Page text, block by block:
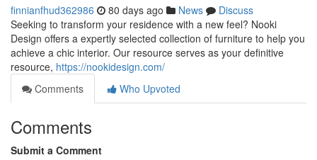
finnianfhud362986 80 days ago News
Discuss
Seeking to transform your residence with a new feel? Nooki
Design offers a expertly selected collection of furniture to help you
achieve a chic interior. Our resource serves as your definitive
resource, https://nookidesign.com/
Comments
Who Upvoted
Comments
Submit a Comment